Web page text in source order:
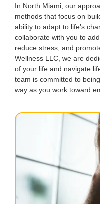
In North Miami, our
methods that focus on
ability to adapt to life’s
collaborate with you to
reduce stress, and
Wellness LLC, we are
of your life and navigate
team is committed to
way as you work toward